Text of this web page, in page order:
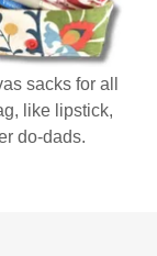
sacks for all
like lipstick,
do-dads.